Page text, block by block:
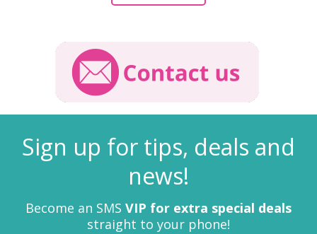
Sign up for tips, deals and
news!
Become an SMS VIP for extra special deals
straight to your phone!